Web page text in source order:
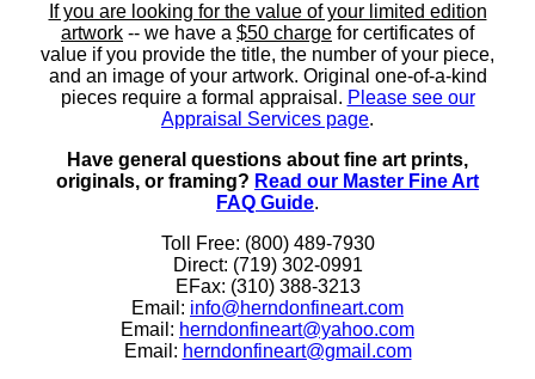
If you are looking for the value of your limited edition
artwork -- we have a $50 charge for certificates of
value if you provide the title, the number of your piece,
and an image of your artwork. Original one-of-a-kind
pieces require a formal appraisal. Please see our
Appraisal Services page.
Have general questions about fine art prints,
originals, or framing? Read our Master Fine Art
FAQ Guide.
Toll Free: (800) 489-7930
Direct: (719) 302-0991
EFax: (310) 388-3213
Email: info@herndonfineart.com
Email: herndonfineart@yahoo.com
Email: herndonfineart@gmail.com